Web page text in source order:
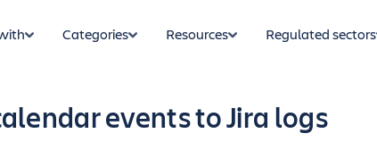
Categories Resources Regulated sectors
events to Jira logs